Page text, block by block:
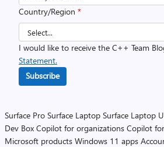
Country/Region *
I would like to receive the C++ Team
Statement.
Subscribe
Surface Pro Surface Laptop Surface Laptop
Dev Box Copilot for organizations Copilot
Microsoft products Windows 11 apps